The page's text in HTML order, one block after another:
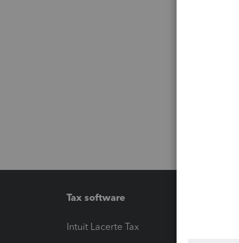
Tax software
Intuit Lacerte Tax